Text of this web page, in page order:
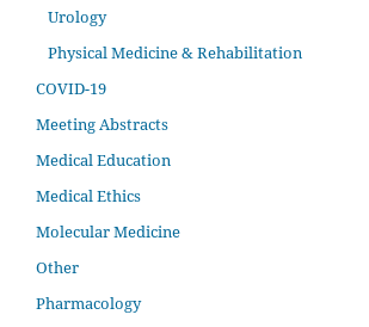
Urology
Physical Medicine & Rehabilitation
COVID-19
Meeting Abstracts
Medical Education
Medical Ethics
Molecular Medicine
Other
Pharmacology